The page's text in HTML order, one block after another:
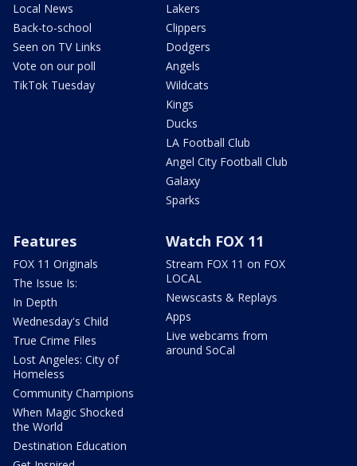
Local News
Back-to-school
Seen on TV Links
Vote on our poll
TikTok Tuesday
Lakers
Clippers
Dodgers
Angels
Wildcats
Kings
Ducks
LA Football Club
Angel City Football Club
Galaxy
Sparks
Features
FOX 11 Originals
The Issue Is:
In Depth
Wednesday's Child
True Crime Files
Lost Angeles: City of
Homeless
Community Champions
When Magic Shocked
the World
Destination Education
Watch FOX 11
Stream FOX 11 on FOX
LOCAL
Newscasts & Replays
Apps
Live webcams from
around SoCal